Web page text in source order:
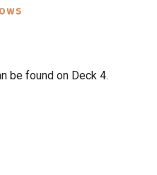
be found on Deck 4.